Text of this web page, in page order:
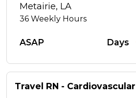
Metairie, LA
36Weekly Hours
ASAP Days
Travel RN - Cardiovascular